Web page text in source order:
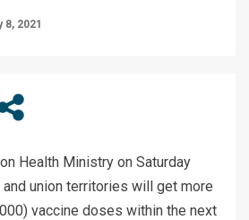
8, 2021
Health Ministry on Saturday
union territories will get more
vaccine doses within the next